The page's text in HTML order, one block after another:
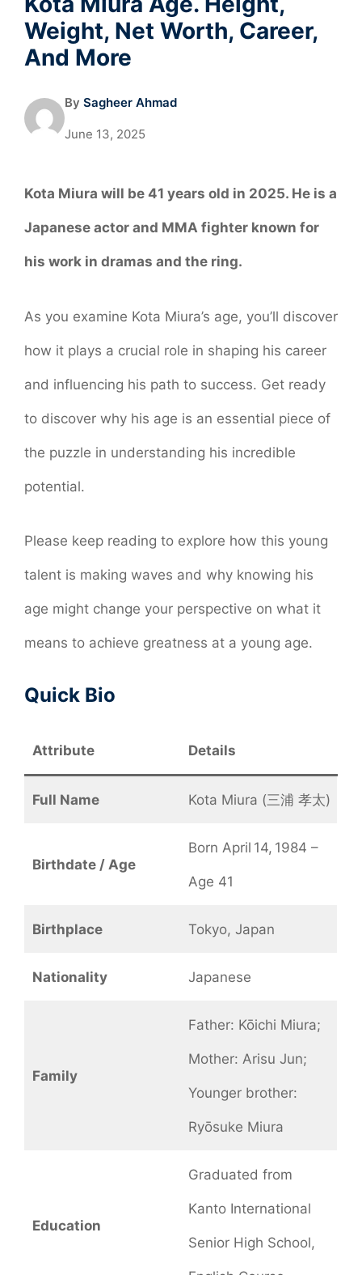
Weight, Net Worth, Career,
And More
By Sagheer Ahmad
June 13, 2025
Kota Miura will be 41 years old in 2025. He is a
Japanese actor and MMA fighter known for
his work in dramas and the ring.
As you examine Kota Miura’s age, you’ll discover
how it plays a crucial role in shaping his career
and influencing his path to success. Get ready
to discover why his age is an essential piece of
the puzzle in understanding his incredible
potential.
Please keep reading to explore how this young
talent is making waves and why knowing his
age might change your perspective on what it
means to achieve greatness at a young age.
Quick Bio
Attribute Details
Full Name Kota Miura (三浦 孝太)
Birthdate / Age
Born April 14, 1984 –
Age 41
Birthplace Tokyo, Japan
Nationality Japanese
Family
Father: Kōichi Miura;
Mother: Arisu Jun;
Younger brother:
Ryōsuke Miura
Education
Graduated from
Kanto International
Senior High School,